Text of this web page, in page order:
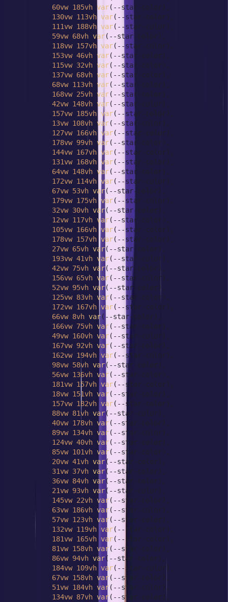
60vw 185vh var(--star-color),
130vw 113vh var(--star-color),
111vw 188vh var(--star-color),
59vw 68vh var(--star-color),
118vw 157vh var(--star-color),
153vw 46vh var(--star-color),
115vw 32vh var(--star-color),
137vw 68vh var(--star-color),
68vw 113vh var(--star-color),
168vw 25vh var(--star-color),
42vw 148vh var(--star-color),
157vw 185vh var(--star-color),
13vw 108vh var(--star-color),
127vw 166vh var(--star-color),
178vw 99vh var(--star-color),
144vw 167vh var(--star-color),
131vw 168vh var(--star-color),
64vw 148vh var(--star-color),
172vw 114vh var(--star-color),
67vw 53vh var(--star-color),
179vw 175vh var(--star-color),
32vw 30vh var(--star-color),
12vw 117vh var(--star-color),
105vw 166vh var(--star-color),
178vw 157vh var(--star-color),
27vw 65vh var(--star-color),
193vw 41vh var(--star-color),
42vw 75vh var(--star-color),
156vw 65vh var(--star-color),
52vw 95vh var(--star-color),
125vw 83vh var(--star-color),
172vw 167vh var(--star-color),
66vw 8vh var(--star-color),
166vw 75vh var(--star-color),
49vw 160vh var(--star-color),
167vw 92vh var(--star-color),
162vw 194vh var(--star-color),
98vw 58vh var(--star-color),
56vw 136vh var(--star-color),
181vw 157vh var(--star-color),
18vw 151vh var(--star-color),
157vw 182vh var(--star-color),
88vw 81vh var(--star-color),
40vw 178vh var(--star-color),
89vw 134vh var(--star-color),
124vw 40vh var(--star-color),
85vw 101vh var(--star-color),
20vw 41vh var(--star-color),
31vw 37vh var(--star-color),
36vw 84vh var(--star-color),
21vw 93vh var(--star-color),
145vw 22vh var(--star-color),
63vw 186vh var(--star-color),
57vw 123vh var(--star-color),
132vw 119vh var(--star-color),
181vw 165vh var(--star-color),
81vw 158vh var(--star-color),
86vw 94vh var(--star-color),
184vw 109vh var(--star-color),
67vw 158vh var(--star-color),
51vw 184vh var(--star-color),
134vw 87vh var(--star-color),